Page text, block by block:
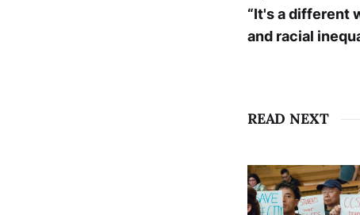
“It's a different
and racial
READ NEXT